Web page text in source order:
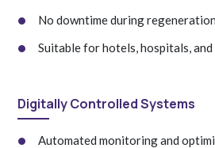
No downtime during regeneration
Suitable for hotels, hospitals,
Digitally Controlled Systems
Automated monitoring and